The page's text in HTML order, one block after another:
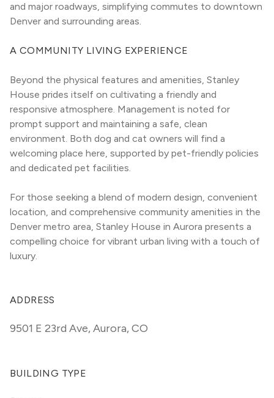
and major roadways, simplifying commutes to downtown
Denver and surrounding areas.
A COMMUNITY LIVING EXPERIENCE
Beyond the physical features and amenities, Stanley
House prides itself on cultivating a friendly and
responsive atmosphere. Management is noted for
prompt support and maintaining a safe, clean
environment. Both dog and cat owners will find a
welcoming place here, supported by pet-friendly policies
and dedicated pet facilities.
For those seeking a blend of modern design, convenient
location, and comprehensive community amenities in the
Denver metro area, Stanley House in Aurora presents a
compelling choice for vibrant urban living with a touch of
luxury.
ADDRESS
9501 E 23rd Ave,Aurora, CO
BUILDING TYPE